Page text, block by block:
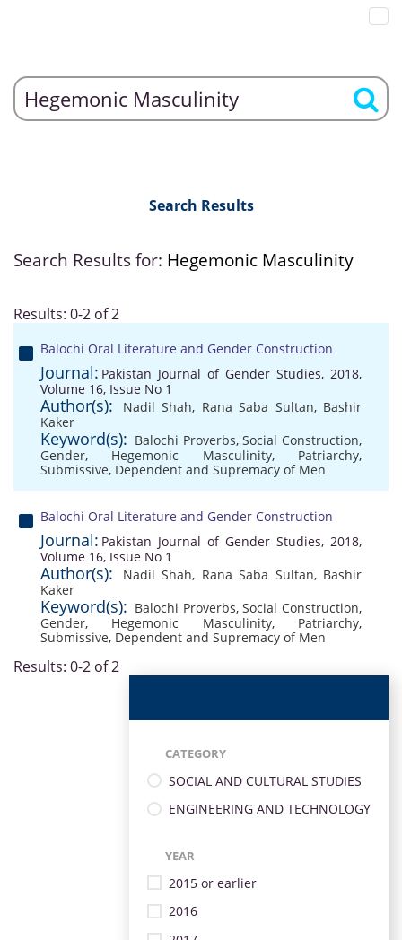
Search Results
Search Results for: Hegemonic Masculinity
Results: 0-2 of 2
Balochi Oral Literature and Gender Construction
Journal: Pakistan Journal of Gender Studies, 2018,
Volume 16, Issue No 1
Author(s): Nadil Shah, Rana Saba Sultan, Bashir
Kaker
Keyword(s): Balochi Proverbs,Social Construction,
Gender, Hegemonic Masculinity, Patriarchy,
Submissive, Dependent and Supremacy of Men
Balochi Oral Literature and Gender Construction
Journal: Pakistan Journal of Gender Studies, 2018,
Volume 16, Issue No 1
Author(s): Nadil Shah, Rana Saba Sultan, Bashir
Kaker
Keyword(s): Balochi Proverbs,Social Construction,
Gender, Hegemonic Masculinity, Patriarchy,
Submissive, Dependent and Supremacy of Men
Results: 0-2 of 2
CATEGORY
SOCIAL AND CULTURAL STUDIES
ENGINEERING AND TECHNOLOGY
YEAR
2015 or earlier
2016